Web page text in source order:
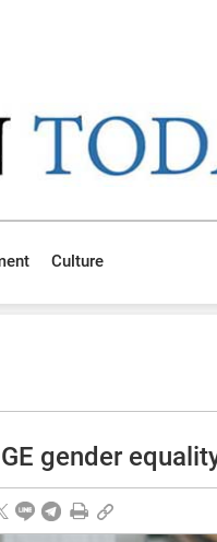
Culture
gender